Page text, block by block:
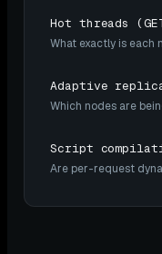
Hot threads
What exactly is each
Adaptive
Which nodes are
Script
Are per-request